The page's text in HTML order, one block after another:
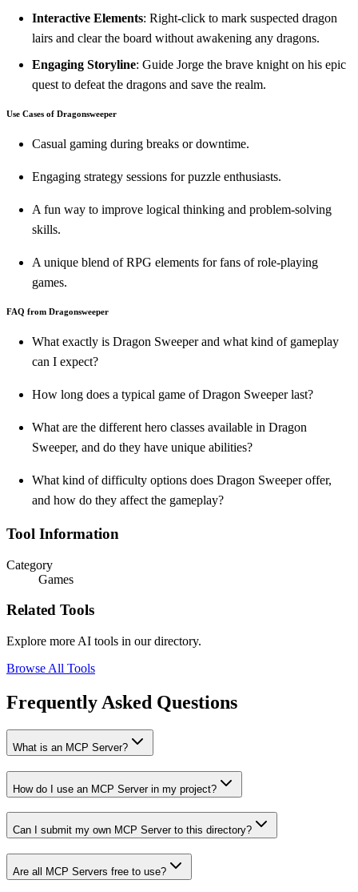
Interactive Elements: Right-click to mark suspected dragon
lairs and clear the board without awakening any dragons.
Engaging Storyline: Guide Jorge the brave knight on his epic
quest to defeat the dragons and save the realm.
Use Cases of Dragonsweeper
Casual gaming during breaks or downtime.
Engaging strategy sessions for puzzle enthusiasts.
A fun way to improve logical thinking and problem-solving
skills.
A unique blend of RPG elements for fans of role-playing
games.
FAQ from Dragonsweeper
What exactly is Dragon Sweeper and what kind of gameplay
can I expect?
How long does a typical game of Dragon Sweeper last?
What are the different hero classes available in Dragon
Sweeper, and do they have unique abilities?
What kind of difficulty options does Dragon Sweeper offer,
and how do they affect the gameplay?
Tool Information
Category
Games
Related Tools
Explore more AI tools in our directory.
Browse All Tools
Frequently Asked Questions
What is an MCP Server?
How do I use an MCP Server in my project?
Can I submit my own MCP Server to this directory?
Are all MCP Servers free to use?